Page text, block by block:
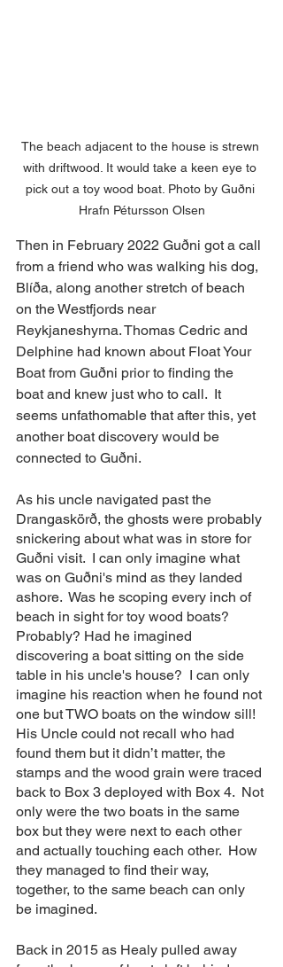
The beach adjacent to the house is strewn
with driftwood. It would take a keen eye to
pick out a toy wood boat. Photo by Guðni
Hrafn Pétursson Olsen
Then in February 2022 Guðni got a call
from a friend who was walking his dog,
Blíða, along another stretch of beach
on the Westfjords near
Reykjaneshyrna. Thomas Cedric and
Delphine had known about Float Your
Boat from Guðni prior to finding the
boat and knew just who to call.  It
seems unfathomable that after this, yet
another boat discovery would be
connected to Guðni.
As his uncle navigated past the
Drangaskörð, the ghosts were probably
snickering about what was in store for
Guðni visit.  I can only imagine what
was on Guðni's mind as they landed
ashore.  Was he scoping every inch of
beach in sight for toy wood boats?
Probably? Had he imagined
discovering a boat sitting on the side
table in his uncle's house?  I can only
imagine his reaction when he found not
one but TWO boats on the window sill!
His Uncle could not recall who had
found them but it didn’t matter, the
stamps and the wood grain were traced
back to Box 3 deployed with Box 4.  Not
only were the two boats in the same
box but they were next to each other
and actually touching each other.  How
they managed to find their way,
together, to the same beach can only
be imagined.
Back in 2015 as Healy pulled away